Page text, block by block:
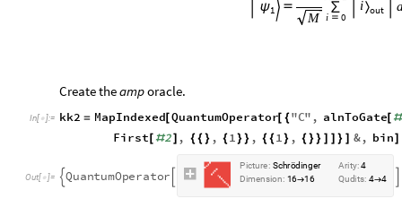
ψ1  
M
∑
i  0
i〉out
Create theamporacle.
In[ ]:= kk2 = MapIndexed[QuantumOperator[ {"C" , alnToGate[ #
First [ #2] , {{} , {1}} , {{1} , {}} ] ] } ] &, bin]
Out[  ]=  QuantumOperator
Picture: Schrödinger Arity: 4
Dimension: 16→16 Qudits: 4→4